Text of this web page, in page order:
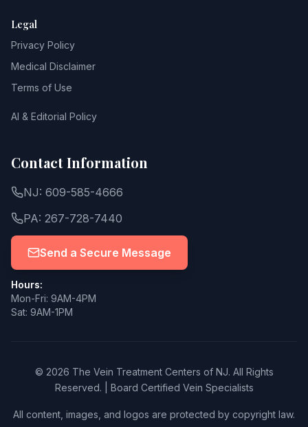
Legal
Privacy Policy
Medical Disclaimer
Terms of Use
AI & Editorial Policy
Contact Information
NJ: 609-585-4666
PA: 267-728-7440
Send a Secure Message
Hours:
Mon-Fri: 9AM-4PM
Sat: 9AM-1PM
© 2026 The Vein Treatment Centers of NJ. All Rights
Reserved.
Board Certified Vein Specialists
All content, images, and logos are protected by copyright law.